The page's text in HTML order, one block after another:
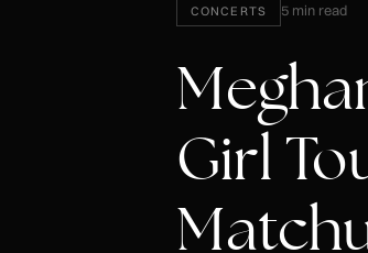
CONCERTS 5 min read
Girl